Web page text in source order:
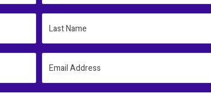
Last Name
Email Address